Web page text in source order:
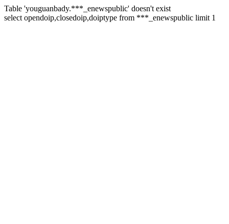
Table 'youguanbady.***_enewspublic' doesn't exist
select opendoip,closedoip,doiptype from ***_enewspublic limit 1